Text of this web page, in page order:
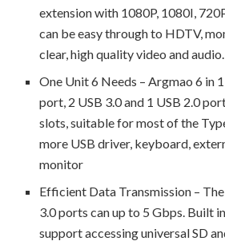
extension with 1080P, 1080I,
can be easy through to HDTV,
clear, high quality video and audio.
One Unit 6 Needs – Argmao 6 in
port, 2 USB 3.0 and 1 USB 2.0
slots, suitable for most of the
more USB driver, keyboard,
monitor
Efficient Data Transmission –
3.0 ports can up to 5 Gbps. Built
support accessing universal SD